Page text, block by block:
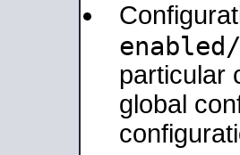
enabled/
particular
global